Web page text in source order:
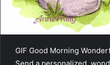
GIF Good Morning